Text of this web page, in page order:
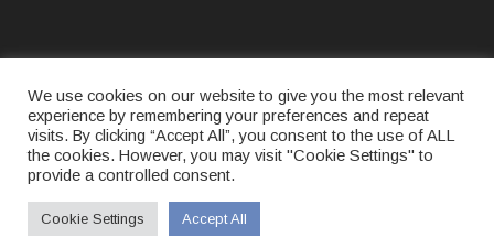
© 2023CAPE AGULHAS MUNICIPALITY - All rights
reserved. Terms of use|Privacy Policy
& Developed by Max Internet Technologies
We use cookies on our website to give you the most relevant
experience by remembering your preferences and repeat
visits. By clicking “Accept All”, you consent to the use of ALL
the cookies. However, you may visit "Cookie Settings" to
provide a controlled consent.
Cookie Settings Accept All